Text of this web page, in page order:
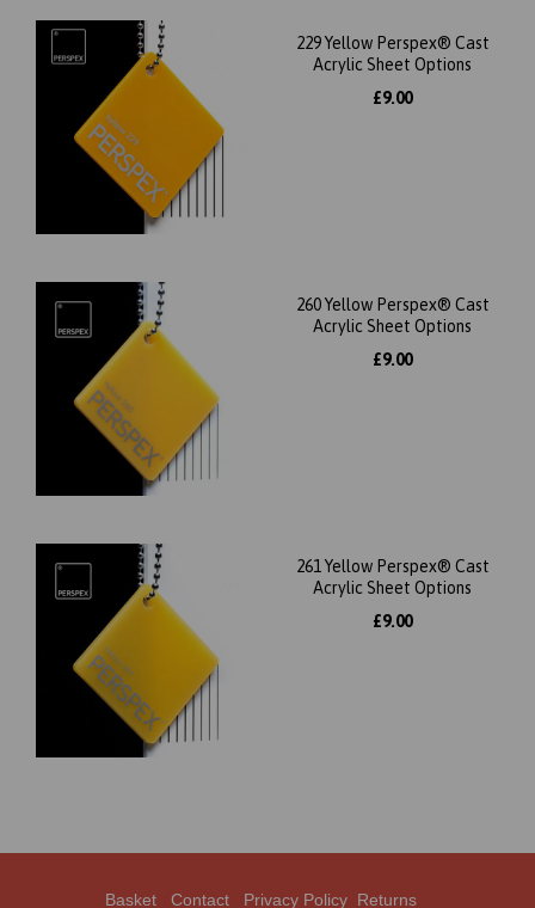
229 Yellow Perspex® Cast
Acrylic Sheet Options
£9.00
260 Yellow Perspex® Cast
Acrylic Sheet Options
£9.00
261 Yellow Perspex® Cast
Acrylic Sheet Options
£9.00
Basket Contact Privacy Policy Returns